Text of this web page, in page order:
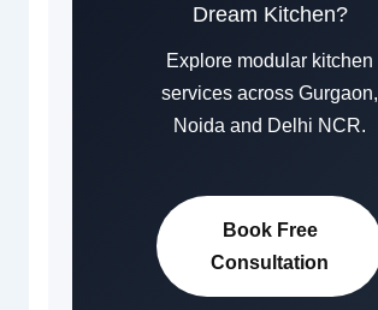
Dream Kitchen?
Explore modular kitchen
services across Gurgaon,
Noida and Delhi NCR.
Book Free
Consultation